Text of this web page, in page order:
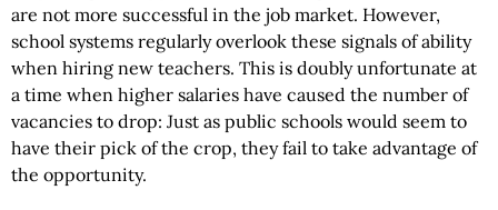
are not more successful in the job market. However,
school systems regularly overlook these signals of ability
when hiring new teachers. This is doubly unfortunate at
a time when higher salaries have caused the number of
vacancies to drop: Just as public schools would seem to
have their pick of the crop, they fail to take advantage of
the opportunity.